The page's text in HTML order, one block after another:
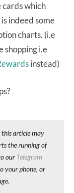
cards which
indeed some
charts. (i.e
shopping i.e
instead)
this article may
the running of
our Telegram
your phone, or